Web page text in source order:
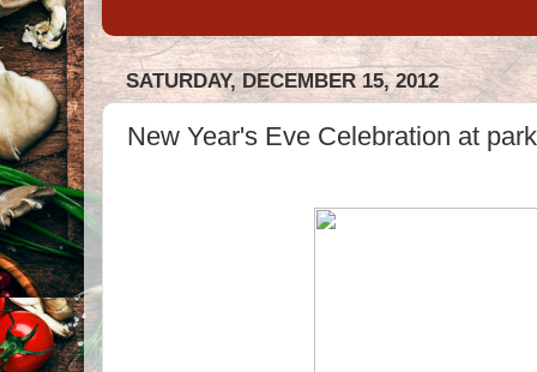
SATURDAY, DECEMBER 15, 2012
New Year's Eve Celebration at